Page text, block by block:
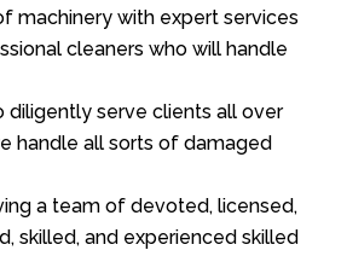
machinery with expert services
cleaners who will handle
diligently serve clients all over
handle all sorts of damaged
a team of devoted, licensed,
skilled, and experienced skilled